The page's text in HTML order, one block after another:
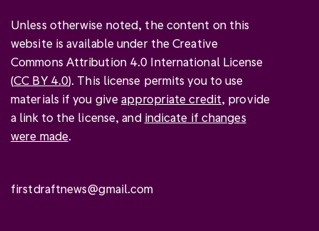
Unless otherwise noted, the content on this
website is available under the Creative
Commons Attribution 4.0 International License
(CC BY 4.0). This license permits you to use
materials if you giveappropriate credit, provide
a link to the license, and indicate if changes
were made.
firstdraftnews@gmail.com